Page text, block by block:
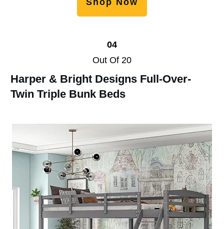
04
Out Of 20
Harper & Bright Designs Full-Over-
Twin Triple Bunk Beds